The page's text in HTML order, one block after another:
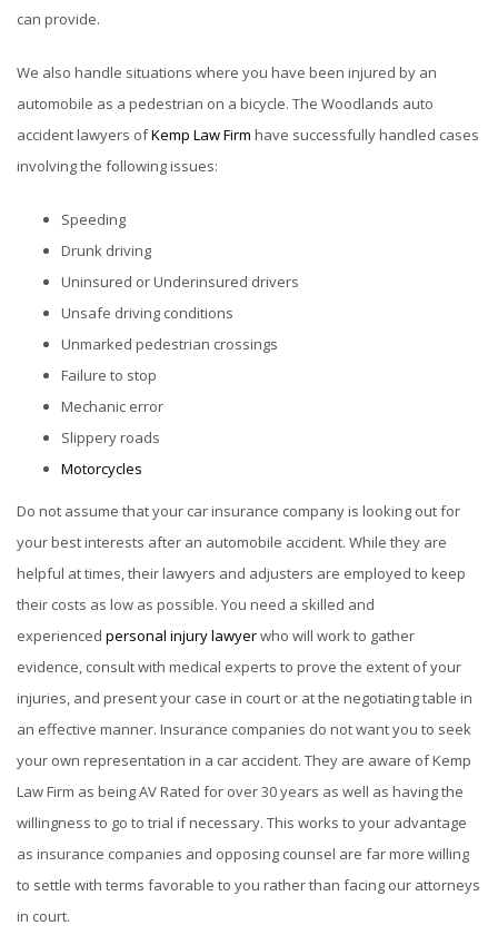
can provide.
We also handle situations where you have been injured by an
automobile as a pedestrian on a bicycle. The Woodlands auto
accident lawyers ofKemp Law Firm have successfully handled cases
involving the following issues:
Speeding
Drunk driving
Uninsured or Underinsured drivers
Unsafe driving conditions
Unmarked pedestrian crossings
Failure to stop
Mechanic error
Slippery roads
Motorcycles
Do not assume that your car insurance company is looking out for
your best interests after an automobile accident. While they are
helpful at times, their lawyers and adjusters are employed to keep
their costs as low as possible. You need a skilled and
experienced personal injury lawyerwho will work to gather
evidence, consult with medical experts to prove the extent of your
injuries, and present your case in court or at the negotiating table in
an effective manner. Insurance companies do not want you to seek
your own representation in a car accident. They are aware of Kemp
Law Firm as being AV Rated for over 30 years as well as having the
willingness to go to trial if necessary. This works to your advantage
as insurance companies and opposing counsel are far more willing
to settle with terms favorable to you rather than facing our attorneys
in court.